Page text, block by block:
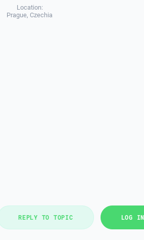
Location:
Prague, Czechia
REPLY TO TOPIC LOG IN